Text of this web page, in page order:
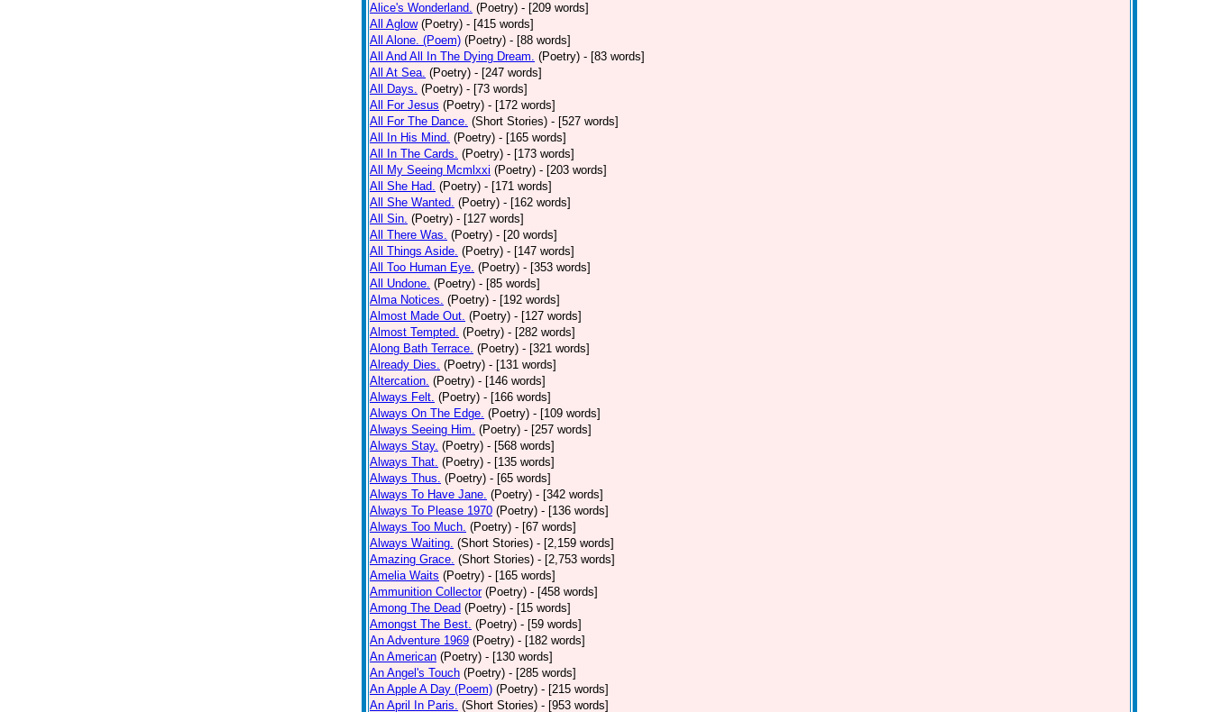
Alice's Wonderland. (Poetry) - [209 words]
All Aglow (Poetry) - [415 words]
All Alone. (Poem) (Poetry) - [88 words]
All And All In The Dying Dream. (Poetry) - [83 words]
All At Sea. (Poetry) - [247 words]
All Days. (Poetry) - [73 words]
All For Jesus (Poetry) - [172 words]
All For The Dance. (Short Stories) - [527 words]
All In His Mind. (Poetry) - [165 words]
All In The Cards. (Poetry) - [173 words]
All My Seeing Mcmlxxi (Poetry) - [203 words]
All She Had. (Poetry) - [171 words]
All She Wanted. (Poetry) - [162 words]
All Sin. (Poetry) - [127 words]
All There Was. (Poetry) - [20 words]
All Things Aside. (Poetry) - [147 words]
All Too Human Eye. (Poetry) - [353 words]
All Undone. (Poetry) - [85 words]
Alma Notices. (Poetry) - [192 words]
Almost Made Out. (Poetry) - [127 words]
Almost Tempted. (Poetry) - [282 words]
Along Bath Terrace. (Poetry) - [321 words]
Already Dies. (Poetry) - [131 words]
Altercation. (Poetry) - [146 words]
Always Felt. (Poetry) - [166 words]
Always On The Edge. (Poetry) - [109 words]
Always Seeing Him. (Poetry) - [257 words]
Always Stay. (Poetry) - [568 words]
Always That. (Poetry) - [135 words]
Always Thus. (Poetry) - [65 words]
Always To Have Jane. (Poetry) - [342 words]
Always To Please 1970 (Poetry) - [136 words]
Always Too Much. (Poetry) - [67 words]
Always Waiting. (Short Stories) - [2,159 words]
Amazing Grace. (Short Stories) - [2,753 words]
Amelia Waits (Poetry) - [165 words]
Ammunition Collector (Poetry) - [458 words]
Among The Dead (Poetry) - [15 words]
Amongst The Best. (Poetry) - [59 words]
An Adventure 1969 (Poetry) - [182 words]
An American (Poetry) - [130 words]
An Angel's Touch (Poetry) - [285 words]
An Apple A Day (Poem) (Poetry) - [215 words]
An April In Paris. (Short Stories) - [953 words]